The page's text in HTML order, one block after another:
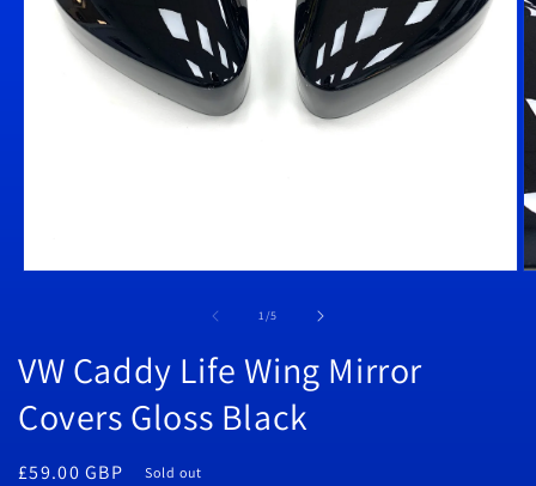
1/of
5
VW Caddy Life Wing Mirror
Covers Gloss Black
Regular
£59.00 GBP Sold out